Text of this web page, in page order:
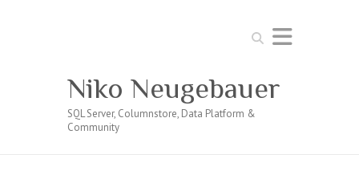
Search
Niko Neugebauer
SQL Server, Columnstore, Data Platform &
Community